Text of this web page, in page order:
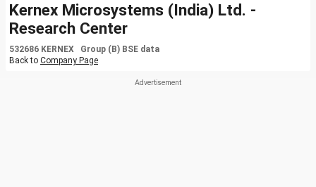
Kernex Microsystems (India) Ltd. -
Research Center
532686 KERNEX Group (B) BSE data
Back to Company Page